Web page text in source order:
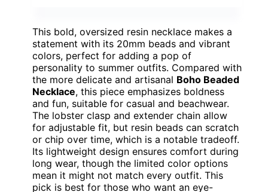
This bold, oversized resin necklace makes a
statement with its 20mm beads and vibrant
colors, perfect for adding a pop of
personality to summer outfits. Compared with
the more delicate and artisanal Boho Beaded
Necklace, this piece emphasizes boldness
and fun, suitable for casual and beachwear.
The lobster clasp and extender chain allow
for adjustable fit, but resin beads can scratch
or chip over time, which is a notable tradeoff.
Its lightweight design ensures comfort during
long wear, though the limited color options
mean it might not match every outfit. This
pick is best for those who want an eye-